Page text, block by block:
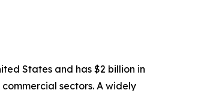
States and has $2 billion in
sectors. A widely